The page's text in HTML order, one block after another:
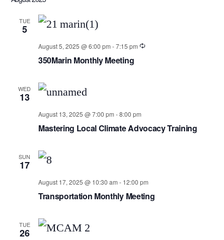
TUE
5
August 5, 2025 @ 6:00 pm -7:15 pm
350Marin Monthly Meeting
WED
13
August 13, 2025 @ 7:00 pm -8:00 pm
Mastering Local Climate Advocacy Training
SUN
17
August 17, 2025 @ 10:30 am - 12:00 pm
Transportation Monthly Meeting
TUE
26